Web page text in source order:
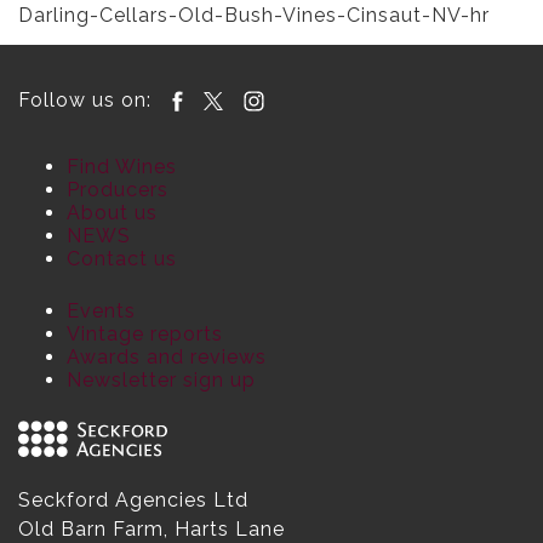
Darling-Cellars-Old-Bush-Vines-Cinsaut-NV-hr
Follow us on:
Find Wines
Producers
About us
NEWS
Contact us
Events
Vintage reports
Awards and reviews
Newsletter sign up
Seckford Agencies Ltd
Old Barn Farm, Harts Lane